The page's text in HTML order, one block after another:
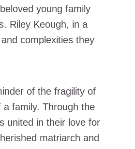
young family
Riley Keough, in a
complexities they
of the fragility of
a family. Through the
united in their love for
matriarch and